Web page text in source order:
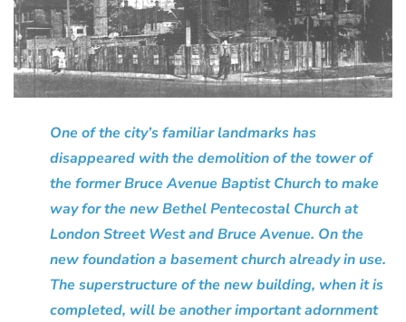
One of the city’s familiar landmarks has
disappeared with the demolition of the tower of
the former Bruce Avenue Baptist Church to make
way for the new Bethel Pentecostal Church at
London Street West and Bruce Avenue. On the
new foundation a basement church already in use.
The superstructure of the new building, when it is
completed, will be another important adornment